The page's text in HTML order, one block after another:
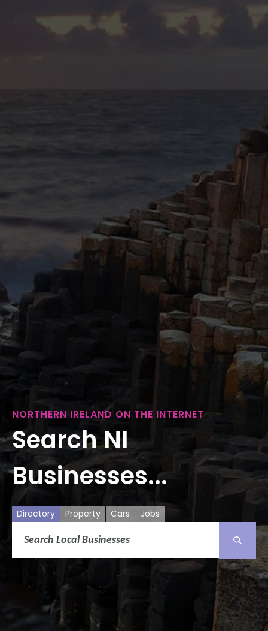
NORTHERN IRELAND ON THE INTERNET
Search NI
Businesses...
Directory Property Cars Jobs